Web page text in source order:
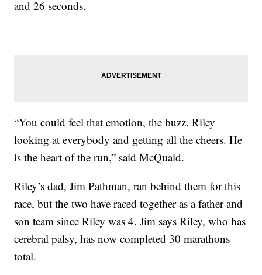
and 26 seconds.
“You could feel that emotion, the buzz. Riley
looking at everybody and getting all the cheers. He
is the heart of the run,” said McQuaid.
Riley’s dad, Jim Pathman, ran behind them for this
race, but the two have raced together as a father and
son team since Riley was 4. Jim says Riley, who has
cerebral palsy, has now completed 30 marathons
total.